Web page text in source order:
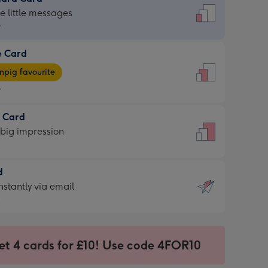
little messages
Card
favourite
Card
impression
via email
4 cards for £10! Use code 4FOR10